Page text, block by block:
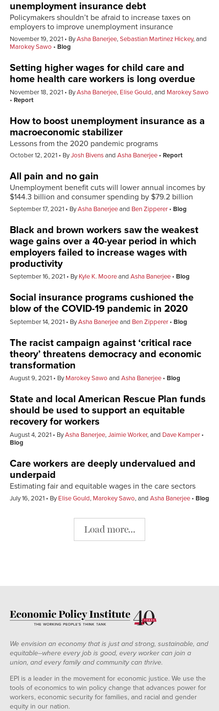
unemployment insurance debt
Policymakers shouldn’t be afraid to increase taxes on
employers to improve unemployment insurance
November 19, 2021 ByAsha Banerjee,Sebastian Martinez Hickey, and
Marokey Sawo
Blog
Setting higher wages for child care and
home health care workers is long overdue
November 18, 2021 ByAsha Banerjee, Elise Gould, and Marokey Sawo
Report
How to boost unemployment insurance as a
macroeconomic stabilizer
Lessons from the 2020 pandemic programs
October 12, 2021 ByJosh Bivensand Asha Banerjee Report
All pain and no gain
Unemployment benefit cuts will lower annual incomes by
$144.3 billion and consumer spending by $79.2 billion
September 17, 2021 ByAsha Banerjeeand Ben Zipperer Blog
Black and brown workers saw the weakest
wage gains over a 40-year period in which
employers failed to increase wages with
productivity
September 16, 2021 ByKyle K. Mooreand Asha Banerjee Blog
Social insurance programs cushioned the
blow of the COVID-19 pandemic in 2020
September 14, 2021 ByAsha Banerjeeand Ben Zipperer Blog
The racist campaign against ‘critical race
theory’ threatens democracy and economic
transformation
August 9, 2021 ByMarokey Sawo and Asha Banerjee Blog
State and local American Rescue Plan funds
should be used to support an equitable
recovery for workers
August 4, 2021 ByAsha Banerjee,Jaimie Worker, and Dave Kamper
Blog
Care workers are deeply undervalued and
underpaid
Estimating fair and equitable wages in the care sectors
July 16, 2021 ByElise Gould, Marokey Sawo, and Asha Banerjee Blog
Load more...
We envision an economy that is just and strong, sustainable, and
equitable--where every job is good, every worker can join a
union, and every family and community can thrive.
EPI is a leader in the movement for economic justice. We use the
tools of economics to win policy change that advances power for
workers, economic security for families, and racial and gender
equity in our nation.